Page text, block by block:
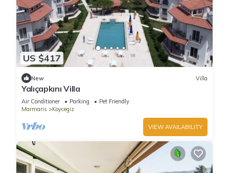
US $417
New Villa
Yalıçapkını Villa
Air Conditioner Parking
Pet Friendly
Marmaris
Koycegiz
VIEW AVAILABILITY